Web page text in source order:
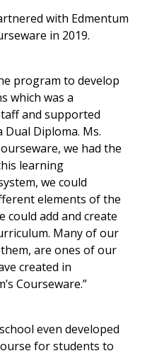
with Edmentum
in 2019.
program to develop
which was a
and supported
Diploma. Ms.
we had the
learning
we could
elements of the
could add and create
Many of our
are ones of our
created in
Courseware.”
even developed
for students to